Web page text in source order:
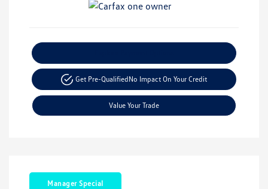
Get Pre-QualifiedNo Impact On Your Credit
Value Your Trade
Manager Special